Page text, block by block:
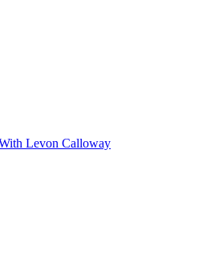
Levon Calloway